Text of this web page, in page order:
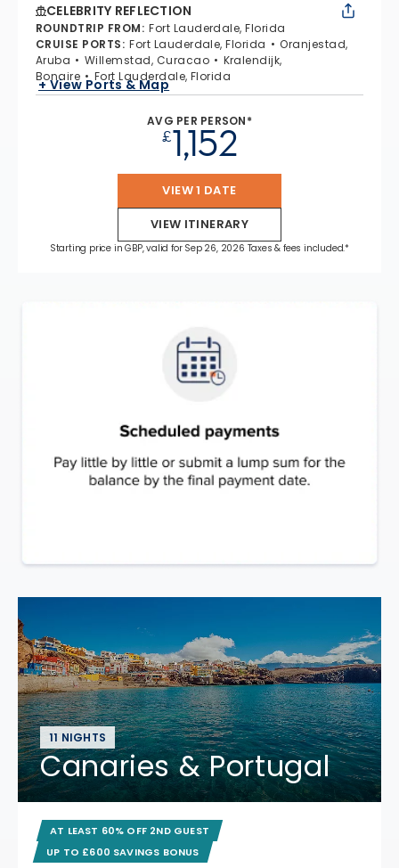
CELEBRITY REFLECTION
ROUNDTRIP FROM: Fort Lauderdale, Florida
CRUISE PORTS: Fort Lauderdale, Florida
Oranjestad,
Aruba
Willemstad, Curacao
Kralendijk,
Bonaire
Fort Lauderdale, Florida
+ View Ports & Map
AVG PER PERSON*
£1,152
VIEW 1 DATE
VIEW ITINERARY
Starting price in GBP, valid for Sep 26, 2026 Taxes & fees included.*
11 NIGHTS
Canaries & Portugal
AT LEAST 60% OFF 2ND GUEST
UP TO £600 SAVINGS BONUS